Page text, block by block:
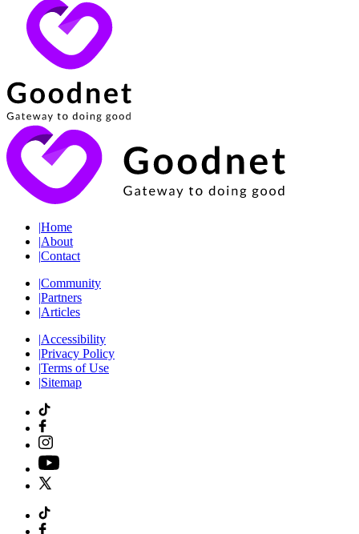
|Home
|About
|Contact
|Community
|Partners
|Articles
|Accessibility
|Privacy Policy
|Terms of Use
|Sitemap